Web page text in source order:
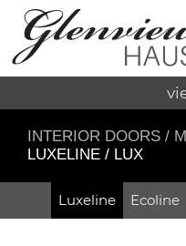
INTERIOR DOORS /
LUXELINE / LUX
Luxeline Ecoline